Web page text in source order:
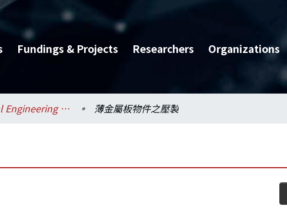
Fundings & Projects Researchers Organizations
Mechanical Engineering / 機械工程學系 薄金屬板物件之壓製